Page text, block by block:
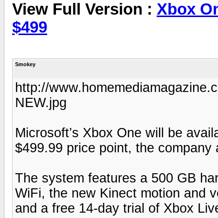
View Full Version : Xbox
$499
Smokey
http://
NEW.jpg
Microsoft’s Xbox One will be
$499.99 price point, the company
The system features a 500 GB
WiFi, the new Kinect motion and
and a free 14-day trial of Xbox